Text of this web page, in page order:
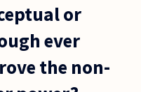
or
ever
the non-